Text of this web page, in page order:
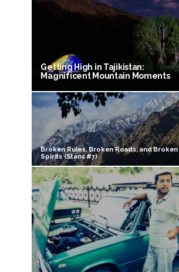
Getting High in Tajikistan:
Magnificent Mountain Moments
Broken Rules, Broken Roads, and Broken
Spirits (Stans #7)